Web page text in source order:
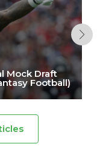
Mock Draft
Football)